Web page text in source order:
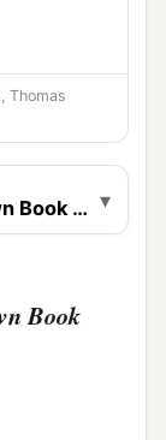
be
Thomas
Book Notes
▾
Book